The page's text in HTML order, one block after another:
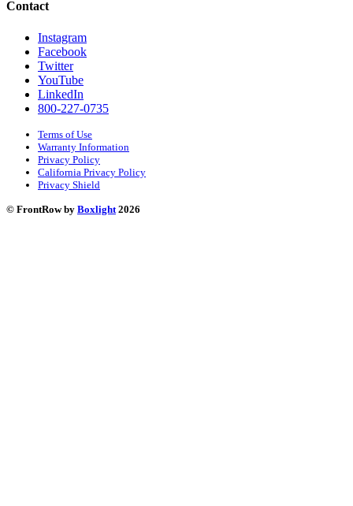
Contact
Instagram
Facebook
Twitter
YouTube
LinkedIn
800-227-0735
Terms of Use
Warranty Information
Privacy Policy
California Privacy Policy
Privacy Shield
© FrontRow by Boxlight2026